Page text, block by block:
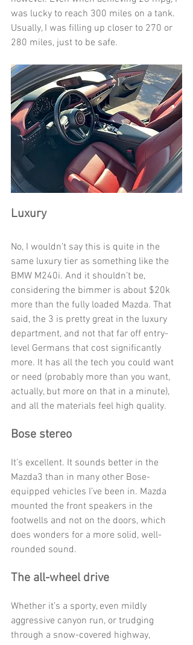
was lucky to reach 300 miles on a tank.
Usually, I was filling up closer to 270 or
280 miles, just to be safe.
Luxury
No, I wouldn’t say this is quite in the
same luxury tier as something like the
BMW M240i. And it shouldn’t be,
considering the bimmer is about $20k
more than the fully loaded Mazda. That
said, the 3 is pretty great in the luxury
department, and not that far off entry-
level Germans that cost significantly
more. It has all the tech you could want
or need (probably more than you want,
actually, but more on that in a minute),
and all the materials feel high quality.
Bose stereo
It’s excellent. It sounds better in the
Mazda3 than in many other Bose-
equipped vehicles I’ve been in. Mazda
mounted the front speakers in the
footwells and not on the doors, which
does wonders for a more solid, well-
rounded sound.
The all-wheel drive
Whether it’s a sporty, even mildly
aggressive canyon run, or trudging
through a snow-covered highway,